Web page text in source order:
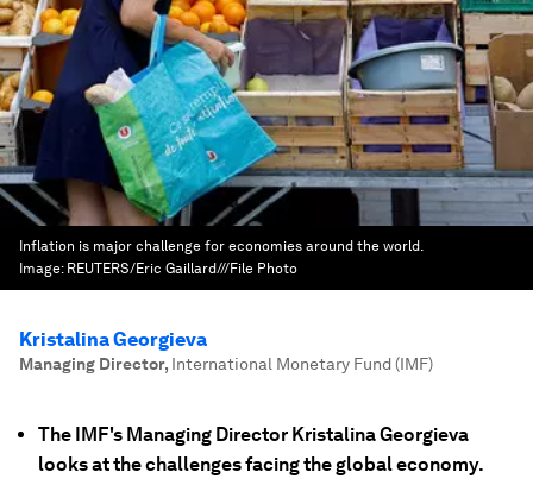
Inflation is major challenge for economies around the world.
Image: REUTERS/Eric Gaillard///File Photo
Kristalina Georgieva
Managing Director, International Monetary Fund (IMF)
The IMF's Managing Director Kristalina Georgieva
looks at the challenges facing the global economy.